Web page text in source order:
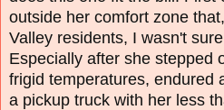
outside her comfort zone
Valley residents, I wasn't
Especially after she stepped
frigid temperatures, endured
a pickup truck with her less